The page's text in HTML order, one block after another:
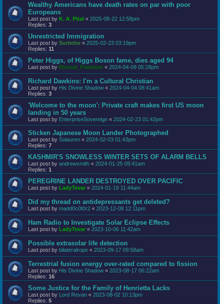
Wealthy Americans have death rates on par with poor
Europeans
Last post by K. A. Pital « 2025-08-22 12:58pm
Replies: 3
Unrestricted Immigration
Last post by Surlethe « 2025-02-23 03:19pm
Replies: 11
Peter Higgs, of Higgs Boson fame, dies aged 94
Last post by Eternal_Freedom « 2024-04-09 05:28pm
Richard Dawkins: I'm a Cultural Christian
Last post by His Divine Shadow « 2024-04-04 08:41am
Replies: 3
'Welcome to the moon': Private craft makes first US moon
landing in 50 years
Last post by EnterpriseSovereign « 2024-02-23 01:42pm
Sticken Japanese Moon Lander Photographed
Last post by Solauren « 2024-02-03 01:43pm
Replies: 7
KASHMIR'S SNOWLESS WINTER SETS OF ALARM BELLS
Last post by andrewsmith « 2024-01-25 09:41am
Replies: 1
PEREGRINE LANDER DESTROYED OVER PACIFIC
Last post by LadyTevar « 2024-01-19 11:44am
Did my thread on antidepressants get deleted?
Last post by madd0c0t0r2 « 2023-12-08 12:11pm
Ham Radio to Investigate Solar Eclipse Effects
Last post by LadyTevar « 2023-10-06 11:42am
Possible extrasolar life detection
Last post by bilateralrope « 2023-09-17 09:58am
Terrestrial fusion energy over-rated compared to fission
Last post by His Divine Shadow « 2023-08-17 06:22am
Replies: 16
Some Justice for the Family of Henrietta Lacks
Last post by Lord Revan « 2023-08-02 10:13pm
Replies: 5